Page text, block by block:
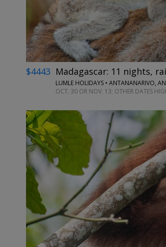
$4443 Madagascar: 11 nights,
LUMLE HOLIDAYS • ANTANANARIVO,
OCT. 30 OR NOV. 13; OTHER DATES